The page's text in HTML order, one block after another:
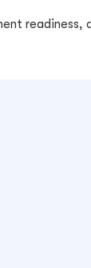
readiness,